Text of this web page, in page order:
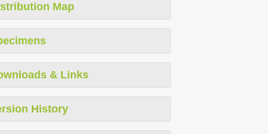
Map
& Links
History